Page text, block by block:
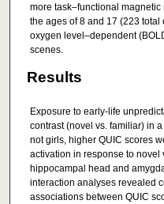
more task–functional
the ages of 8 and 17 (223
oxygen level–dependent
scenes.
Results
Exposure to early-life
contrast (novel vs. familiar) in
not girls, higher QUIC scores
activation in response to novel
hippocampal head and
interaction analyses revealed
associations between QUIC